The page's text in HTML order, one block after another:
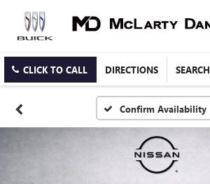
CLICK TO CALL DIRECTIONS SEARCH
Confirm Availability